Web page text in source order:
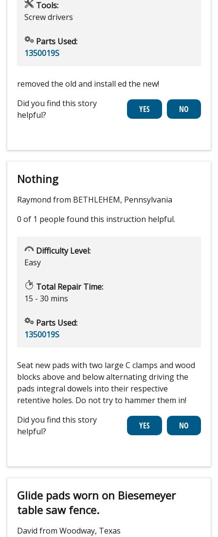
Tools:
Screw drivers
Parts Used:
1350019S
removed the old and install ed the new!
Did you find this story
helpful?
Nothing
Raymond from BETHLEHEM, Pennsylvania
0 of 1 people found this instruction helpful.
Difficulty Level:
Easy
Total Repair Time:
15 - 30 mins
Parts Used:
1350019S
Seat new pads with two large C clamps and wood
blocks above and below alternating driving the
pads integral dowels into their respective
retentive holes. Do not try to hammer them in!
Did you find this story
helpful?
Glide pads worn on Biesemeyer
table saw fence.
David from Woodway, Texas